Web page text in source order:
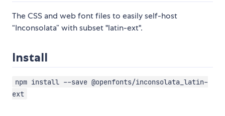
The CSS and web font files to easily self-host
“Inconsolata” with subset "latin-ext".
Install
npm install --save @openfonts/inconsolata_latin-
ext